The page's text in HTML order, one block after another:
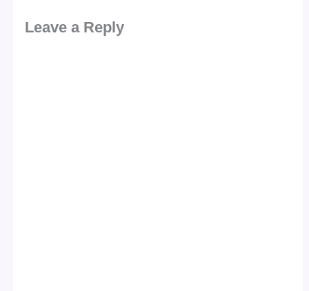
Leave a Reply